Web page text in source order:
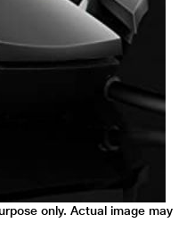
only. Actual image may